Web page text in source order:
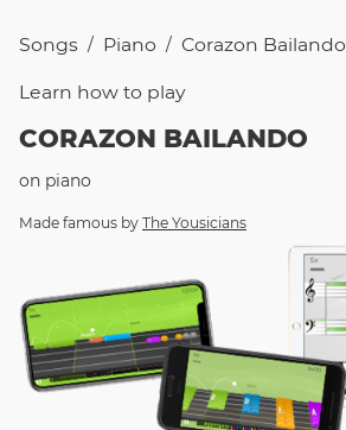
Songs / Piano / Corazon Bailando
Learn how to play
CORAZON BAILANDO
on piano
Made famous by The Yousicians